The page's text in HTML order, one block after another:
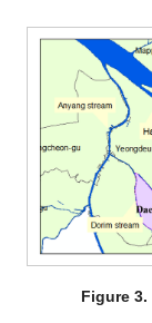
Figure 3.